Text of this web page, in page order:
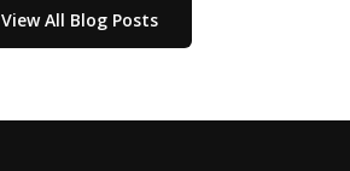
View All Blog Posts